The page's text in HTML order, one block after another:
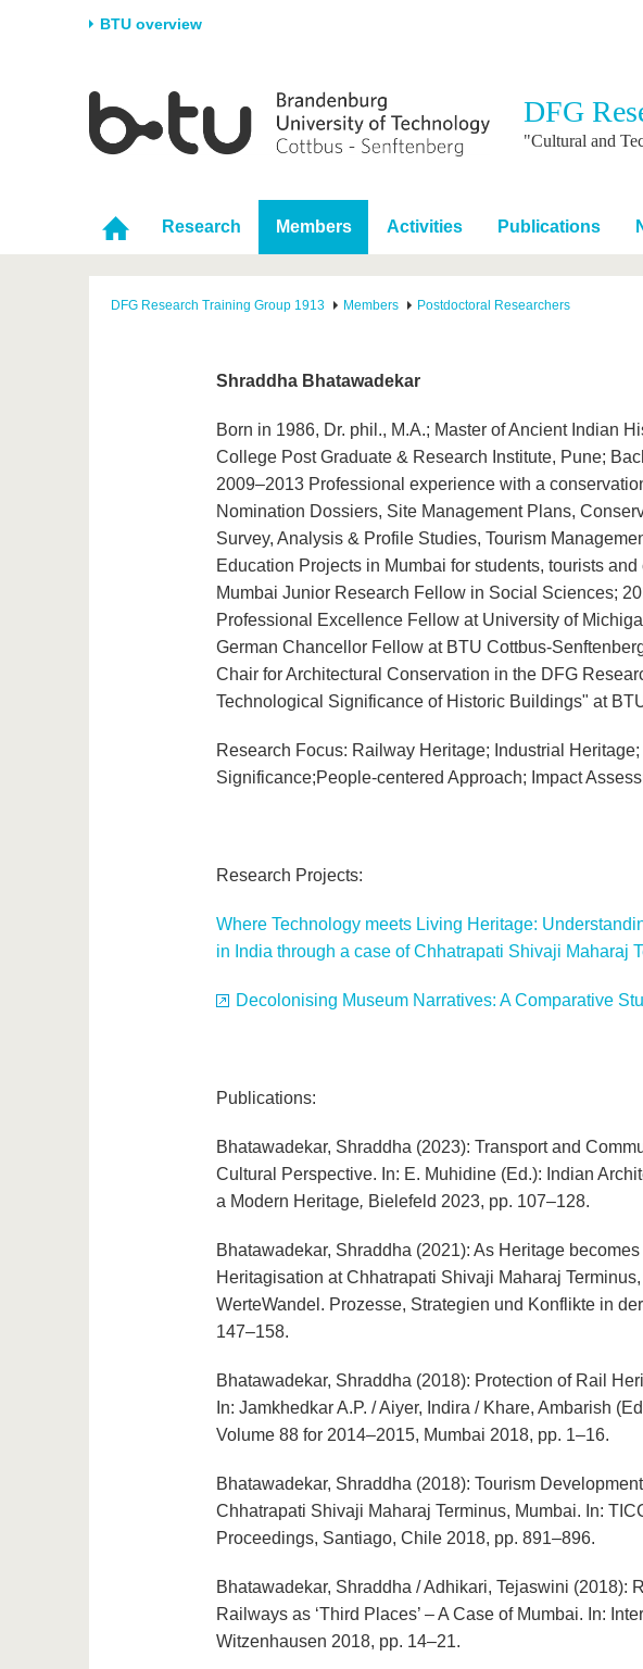
BTU overview
University
Career & Commitment
Research
Research Profile
Research Support
Study
During studies
DFG
"Cultural and
Research Members Activities Publications
DFG Research Training Group 1913 Members Postdoctoral Researchers
Shraddha Bhatawadekar
Born in 1986, Dr. phil., M.A.; Master of Ancient Indian
College Post Graduate & Research Institute, Pune;
2009–2013 Professional experience with a
Nomination Dossiers, Site Management Plans,
Survey, Analysis & Profile Studies, Tourism
Education Projects in Mumbai for students, tourists
Mumbai Junior Research Fellow in Social Sciences;
Professional Excellence Fellow at University of
German Chancellor Fellow at BTU Cottbus-
Chair for Architectural Conservation in the DFG
Technological Significance of Historic Buildings" at
Research Focus: Railway Heritage; Industrial
Significance;People-centered Approach; Impact
Research Projects:
Where Technology meets Living Heritage:
in India through a case of Chhatrapati Shivaji Maharaj
Decolonising Museum Narratives: A Comparative
Publications:
Bhatawadekar, Shraddha (2023): Transport and
Cultural Perspective. In: E. Muhidine (Ed.): Indian
a Modern Heritage, Bielefeld 2023, pp. 107–128.
Bhatawadekar, Shraddha (2021): As Heritage
Heritagisation at Chhatrapati Shivaji Maharaj
WerteWandel. Prozesse, Strategien und Konflikte in
147–158.
Bhatawadekar, Shraddha (2018): Protection of Rail
In: Jamkhedkar A.P. / Aiyer, Indira / Khare, Ambarish
Volume 88 for 2014–2015, Mumbai 2018, pp. 1–16.
Bhatawadekar, Shraddha (2018): Tourism
Chhatrapati Shivaji Maharaj Terminus, Mumbai. In:
Proceedings, Santiago, Chile 2018, pp. 891–896.
Bhatawadekar, Shraddha / Adhikari, Tejaswini (2018):
Railways as ‘Third Places’ – A Case of Mumbai. In:
Witzenhausen 2018, pp. 14–21.